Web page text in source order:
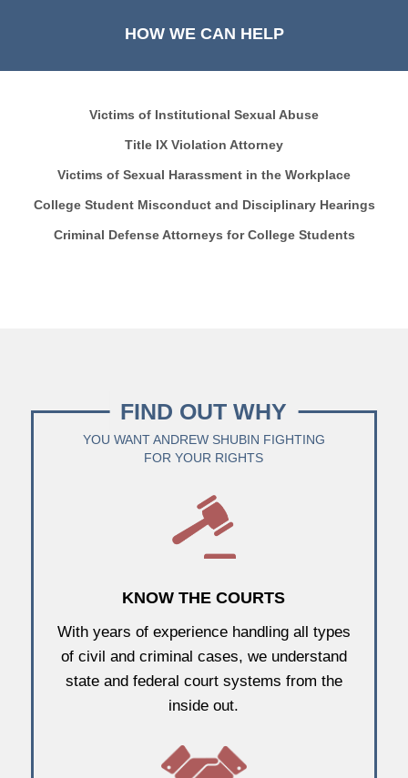
HOW WE CAN HELP
Victims of Institutional Sexual Abuse
Title IX Violation Attorney
Victims of Sexual Harassment in the Workplace
College Student Misconduct and Disciplinary Hearings
Criminal Defense Attorneys for College Students
FIND OUT WHY
YOU WANT ANDREW SHUBIN FIGHTING
FOR YOUR RIGHTS
KNOW THE COURTS
With years of experience handling all types
of civil and criminal cases, we understand
state and federal court systems from the
inside out.